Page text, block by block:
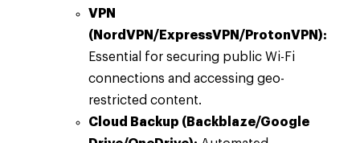
VPN
(NordVPN/ExpressVPN/ProtonVPN):
Essential for securing public Wi-Fi
connections and accessing geo-
restricted content.
Cloud Backup (Backblaze/Google